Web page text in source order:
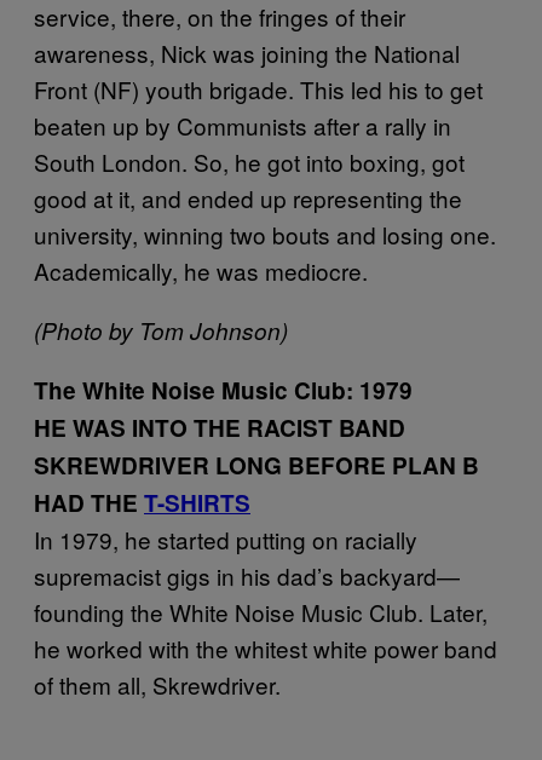
service, there, on the fringes of their
awareness, Nick was joining the National
Front (NF) youth brigade. This led his to get
beaten up by Communists after a rally in
South London. So, he got into boxing, got
good at it, and ended up representing the
university, winning two bouts and losing one.
Academically, he was mediocre.
(Photo by Tom Johnson)
The White Noise Music Club: 1979
HE WAS INTO THE RACIST BAND
SKREWDRIVER LONG BEFORE PLAN B
HAD THE T-SHIRTS
In 1979, he started putting on racially
supremacist gigs in his dad’s backyard—
founding the White Noise Music Club. Later,
he worked with the whitest white power band
of them all, Skrewdriver.